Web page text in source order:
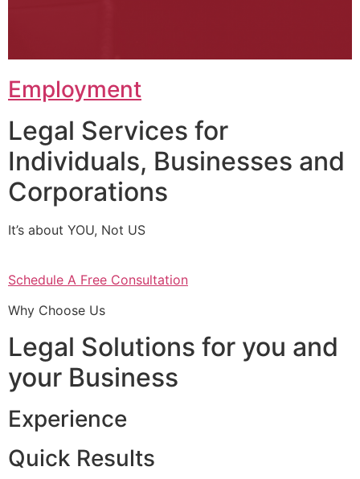
Employment
Legal Services for
Individuals, Businesses and
Corporations
It’s about YOU, Not US
Schedule A Free Consultation
Why Choose Us
Legal Solutions for you and
your Business
Experience
Quick Results